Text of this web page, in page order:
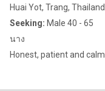
Huai Yot, Trang, Thailand
Seeking: Male 40 - 65
นาง
Honest, patient and calm.